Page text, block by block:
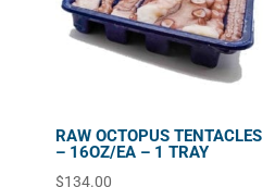
RAW OCTOPUS TENTACLES
– 16OZ/EA – 1 TRAY
$134.00